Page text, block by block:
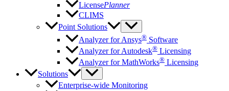
LicensePlanner
CLIMS
Point Solutions
Analyzer for Ansys® Software
Analyzer for Autodesk® Licensing
Analyzer for MathWorks® Licensing
Solutions
Enterprise-wide Monitoring